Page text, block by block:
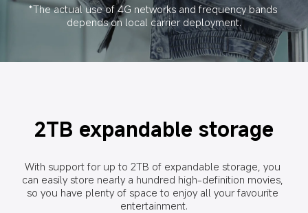
*The actual use of 4G networks and frequency bands
depends on local carrier deployment.
2TB expandable storage
With support for up to 2TB of expandable storage, you
can easily store nearly a hundred high-definition movies,
so you have plenty of space to enjoy all your favourite
entertainment.